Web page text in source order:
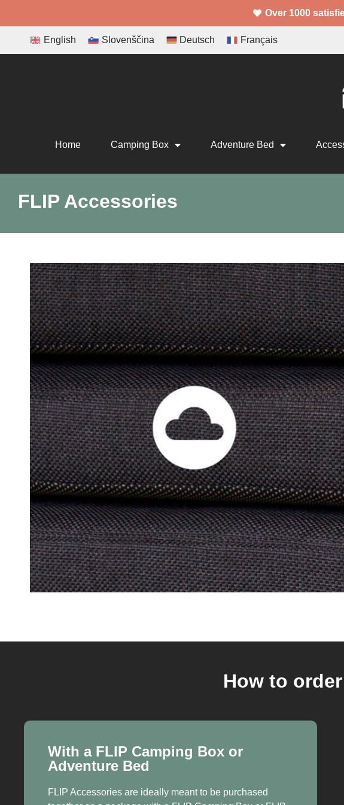
Over 1000
English Slovenščina Deutsch Français
Home Camping Box Adventure Bed
FLIP Accessories
How to
With a FLIP Camping Box or
Adventure Bed
FLIP Accessories are ideally meant to be purchased